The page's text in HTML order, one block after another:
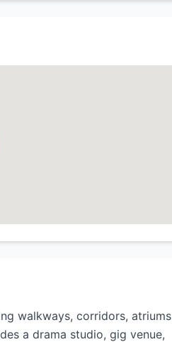
walkways, corridors, atriums
a drama studio, gig venue,